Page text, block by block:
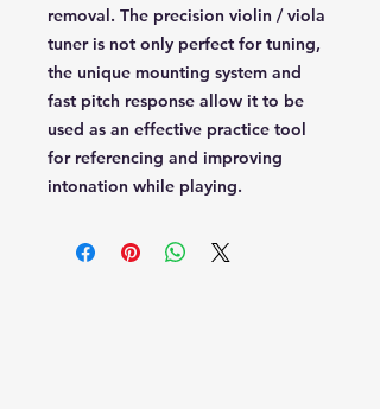
removal. The precision violin / viola
tuner is not only perfect for tuning,
the unique mounting system and
fast pitch response allow it to be
used as an effective practice tool
for referencing and improving
intonation while playing.